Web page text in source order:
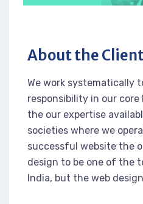
About the
We work systematically
responsibility in our core
the our expertise
societies where we
successful website the
design to be one of the
India, but the web